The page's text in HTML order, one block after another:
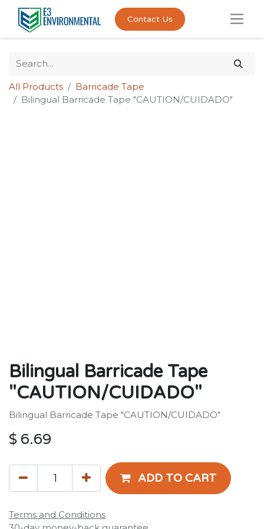
Contact Us
All Products
Barricade Tape
Bilingual Barricade Tape "CAUTION/CUIDADO"
Bilingual Barricade Tape
"CAUTION/CUIDADO"
Bilingual Barricade Tape "CAUTION/CUIDADO"
$ 6.69
ADD TO CART
Terms and Conditions